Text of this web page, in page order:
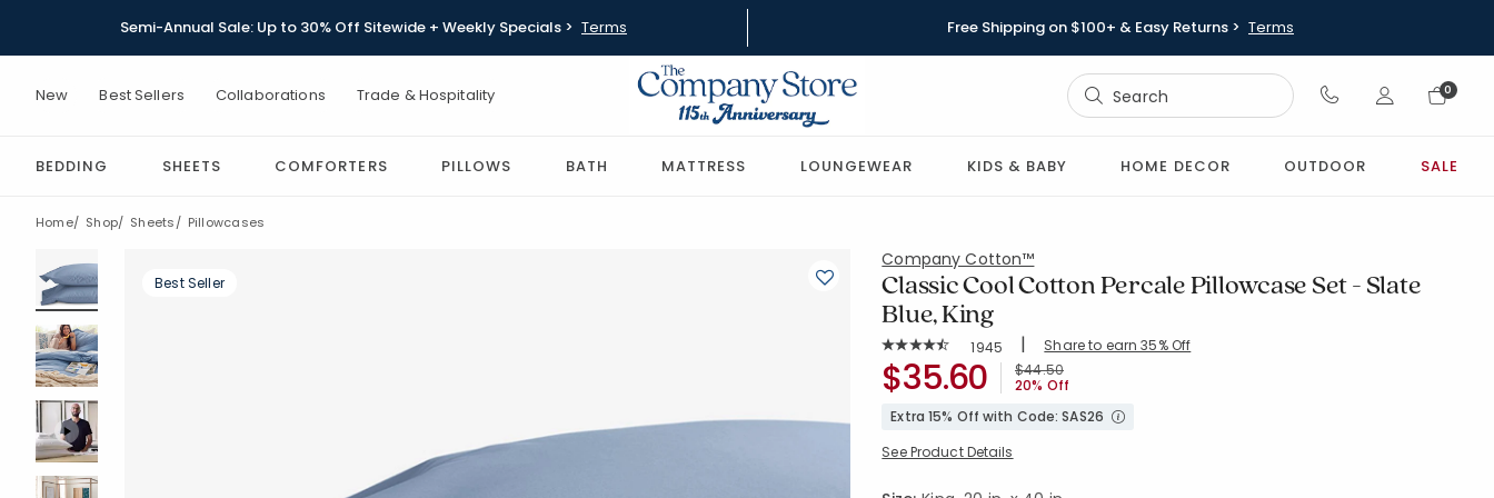
Semi-Annual Sale: Up to 30% Off Sitewide + Weekly Specials > Terms Free Shipping on $100+ & Easy Returns > Terms
New Best Sellers Collaborations Trade & Hospitality
Sign In
0
BEDDING SHEETS COMFORTERS PILLOWS BATH MATTRESS LOUNGEWEAR KIDS & BABY HOME DECOR OUTDOOR SALE
Home Shop Sheets Pillowcases
Best Seller
Company Cotton™
Classic Cool Cotton Percale Pillowcase Set - Slate
Blue, King
Average Rating: 4.526 out of 5 stars
Rating Count:
1945 | Share to earn 35% Off
SKU:50652C-K-SLT-BLUEPrice reduced from
$44.50to
20% Off
$35.60
Extra 15% Off with Code: SAS26
See Product Details